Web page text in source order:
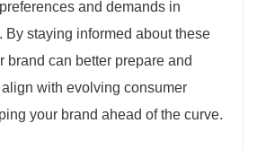
and demands in
By staying informed about these
brand can better prepare and
with evolving consumer
your brand ahead of the curve.